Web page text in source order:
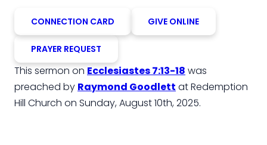
CONNECTION CARD GIVE ONLINE
PRAYER REQUEST
This sermon on Ecclesiastes 7:13-18 was
preached by Raymond Goodlett at Redemption
Hill Church on Sunday, August 10th, 2025.